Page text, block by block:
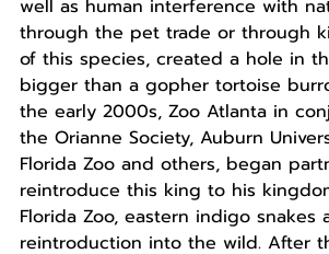
well as human interference with
through the pet trade or through
of this species, created a hole in
bigger than a gopher tortoise
the early 2000s, Zoo Atlanta in
the Orianne Society, Auburn
Florida Zoo and others, began
reintroduce this king to his
Florida Zoo, eastern indigo snakes
reintroduction into the wild. After